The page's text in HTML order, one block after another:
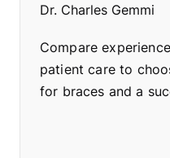
Dr. Charles Gemmi
Compare
patient care to
for braces and a